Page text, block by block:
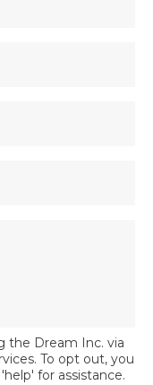
the Dream Inc. via
To opt out, you
for assistance.